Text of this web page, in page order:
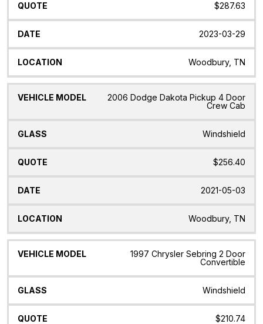
$287.63
2023-03-29
Woodbury, TN
2006 Dodge Dakota Pickup 4 Door
Crew Cab
Windshield
$256.40
2021-05-03
Woodbury, TN
1997 Chrysler Sebring 2 Door
Convertible
Windshield
$210.74